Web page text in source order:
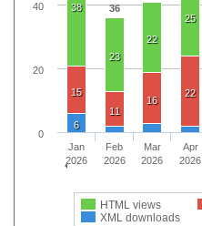
36
38
23
22
25
15
11
16
22
6
HTML views
XML downloads
Jan
2026
Feb
2026
Mar
2026
Apr
2026
0
20
40